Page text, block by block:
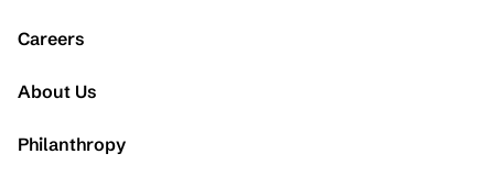
Careers
About Us
Philanthropy